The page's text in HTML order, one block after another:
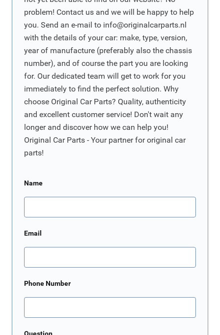
problem! Contact us and we will be happy to help
you. Send an e-mail to info@originalcarparts.nl
with the details of your car: make, type, version,
year of manufacture (preferably also the chassis
number), and of course the part you are looking
for. Our dedicated team will get to work for you
immediately to find the perfect solution. Why
choose Original Car Parts? Quality, authenticity
and excellent customer service! Don't wait any
longer and discover how we can help you!
Original Car Parts - Your partner for original car
parts!
Name
Email
Phone Number